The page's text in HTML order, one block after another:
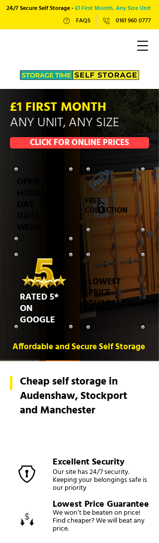
24/7 Secure Self Storage -£1 First Month, Any Size Unit
0161 960 0777
FAQS
£1 FIRST MONTH
ANY UNIT, ANY SIZE
CLICK FOR ONLINE PRICES
RATED 5*
ON
GOOGLE
FREE
COLLECTION
LOWEST
PRICE
GUARANTEE
Affordable and Secure Self Storage
Cheap self storage in
Audenshaw, Stockport
and Manchester
Excellent Security
Our site has 24/7 security.
Keeping your belongings safe is
our priority
Lowest Price Guarantee
We won’t be beaten on price!
Find cheaper? We will beat any
price.